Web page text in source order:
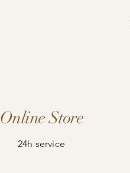
Online Store
24h service